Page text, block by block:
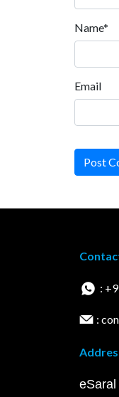
Name*
Email
Post
:
: